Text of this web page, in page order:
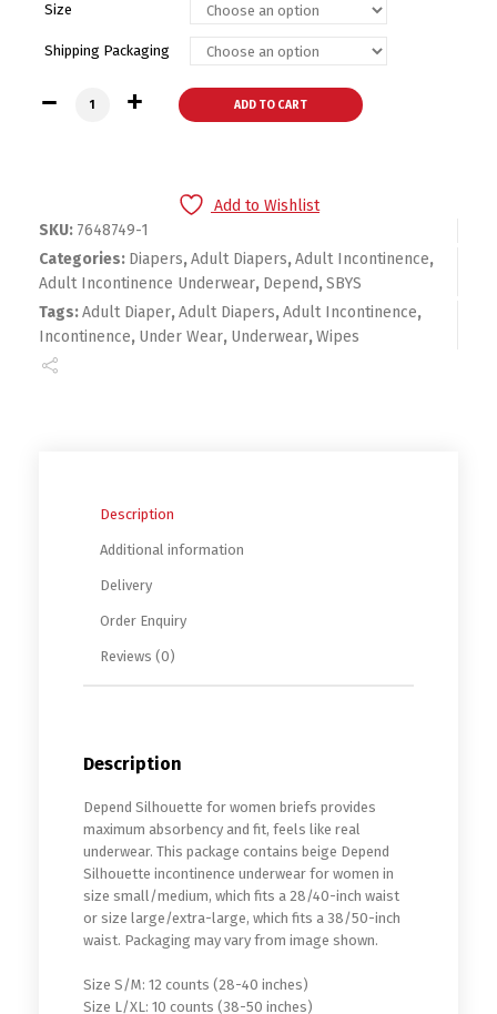
Size
Shipping Packaging
Depend Silhouette Incontinence Underwear for Women,
ADD TO CART
Add to Wishlist
SKU: 7648749-1
Categories: Diapers,Adult Diapers,Adult Incontinence,
Adult Incontinence Underwear, Depend,SBYS
Tags:Adult Diaper,Adult Diapers,Adult Incontinence,
Incontinence, Under Wear, Underwear,Wipes
Description
Additional information
Delivery
Order Enquiry
Reviews (0)
Description
Depend Silhouette for women briefs provides
maximum absorbency and fit, feels like real
underwear. This package contains beige Depend
Silhouette incontinence underwear for women in
size small/medium, which fits a 28/40-inch waist
or size large/extra-large, which fits a 38/50-inch
waist. Packaging may vary from image shown.
Size S/M: 12 counts (28-40 inches)
Size L/XL: 10 counts (38-50 inches)